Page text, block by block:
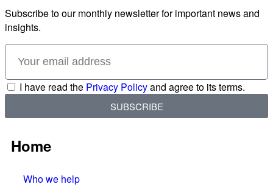
Subscribe to our monthly newsletter for important news and
insights.
I have read the Privacy Policyand agree to its terms.
SUBSCRIBE
Home
Who we help